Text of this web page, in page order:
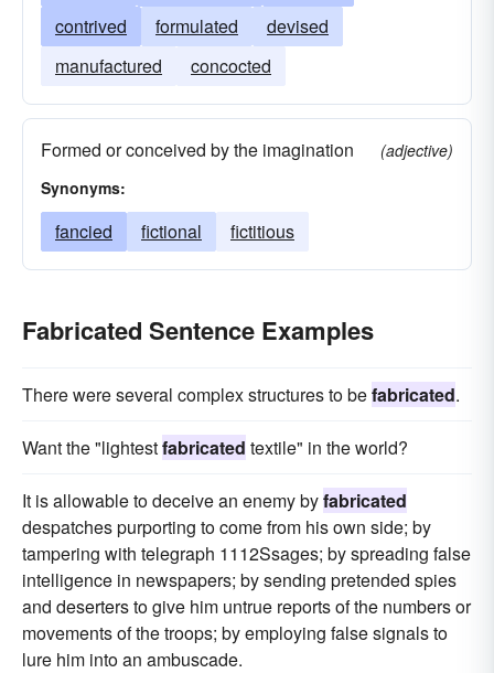
contrived
formulated
devised
manufactured
concocted
Formed or conceived by the imagination
(adjective)
Synonyms:
fancied fictional fictitious
Fabricated Sentence Examples
There were several complex structures to befabricated.
Want the "lightestfabricated textile" in the world?
It is allowable to deceive an enemy byfabricated
despatches purporting to come from his own side; by
tampering with telegraph 1112Ssages; by spreading false
intelligence in newspapers; by sending pretended spies
and deserters to give him untrue reports of the numbers or
movements of the troops; by employing false signals to
lure him into an ambuscade.